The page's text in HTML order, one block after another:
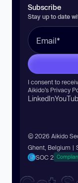
Subscribe
Stay up to date
I consent to
Aikido’s Privacy
LinkedIn
© 2026 Aikido
Ghent, Belgium |
SOC 2